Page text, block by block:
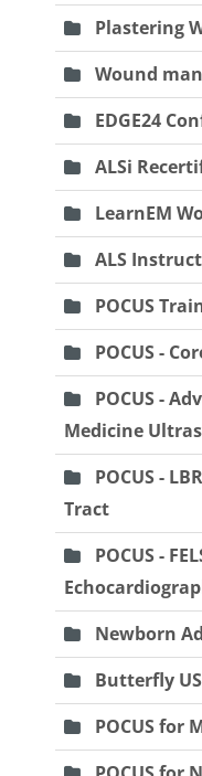
Plastering
Wound
EDGE24
ALSi
LearnEM
ALS
POCUS
POCUS -
POCUS -
Medicine
POCUS -
Tract
POCUS -
Newborn
Butterfly
POCUS for